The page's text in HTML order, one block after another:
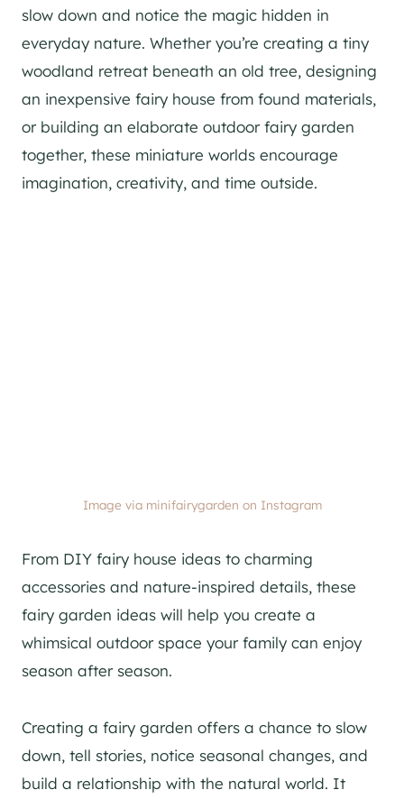
slow down and notice the magic hidden in
everyday nature. Whether you’re creating a tiny
woodland retreat beneath an old tree, designing
an inexpensive fairy house from found materials,
or building an elaborate outdoor fairy garden
together, these miniature worlds encourage
imagination, creativity, and time outside.
Image via minifairygarden on Instagram
From DIY fairy house ideas to charming
accessories and nature-inspired details, these
fairy garden ideas will help you create a
whimsical outdoor space your family can enjoy
season after season.
Creating a fairy garden offers a chance to slow
down, tell stories, notice seasonal changes, and
build a relationship with the natural world. It